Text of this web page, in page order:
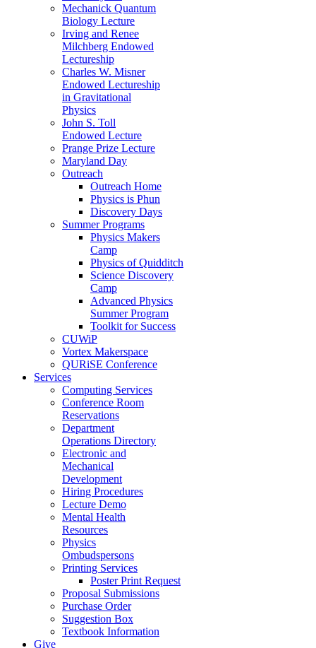
Mechanick Quantum
Biology Lecture
Irving and Renee
Milchberg Endowed
Lectureship
Charles W. Misner
Endowed Lectureship
in Gravitational
Physics
John S. Toll
Endowed Lecture
Prange Prize Lecture
Maryland Day
Outreach
Outreach Home
Physics is Phun
Discovery Days
Summer Programs
Physics Makers
Camp
Physics of Quidditch
Science Discovery
Camp
Advanced Physics
Summer Program
Toolkit for Success
CUWiP
Vortex Makerspace
QURiSE Conference
Services
Computing Services
Conference Room
Reservations
Department
Operations Directory
Electronic and
Mechanical
Development
Hiring Procedures
Lecture Demo
Mental Health
Resources
Physics
Ombudspersons
Printing Services
Poster Print Request
Proposal Submissions
Purchase Order
Suggestion Box
Textbook Information
Give